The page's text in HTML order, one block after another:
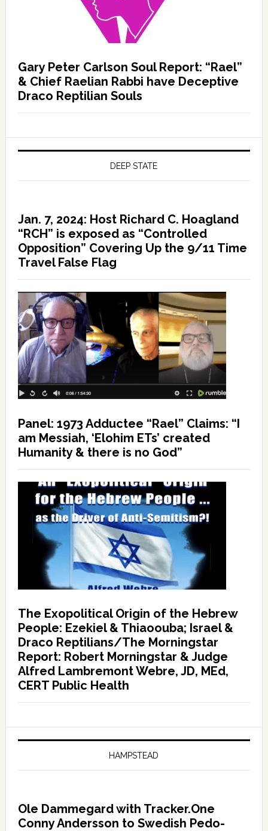
Gary Peter Carlson Soul Report: “Rael”
& Chief Raelian Rabbi have Deceptive
Draco Reptilian Souls
DEEP STATE
Jan. 7, 2024: Host Richard C. Hoagland
“RCH” is exposed as “Controlled
Opposition” Covering Up the 9/11 Time
Travel False Flag
Panel: 1973 Adductee “Rael” Claims: “I
am Messiah, ‘Elohim ETs’ created
Humanity & there is no God”
The Exopolitical Origin of the Hebrew
People: Ezekiel & Thiaoouba; Israel &
Draco Reptilians/The Morningstar
Report: Robert Morningstar & Judge
Alfred Lambremont Webre, JD, MEd,
CERT Public Health
HAMPSTEAD
Ole Dammegard with Tracker.One
Conny Andersson to Swedish Pedo-